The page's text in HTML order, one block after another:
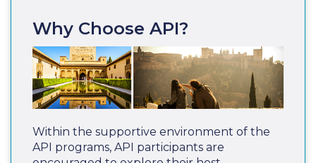
Why Choose API?
Within the supportive environment of the
API programs, API participants are